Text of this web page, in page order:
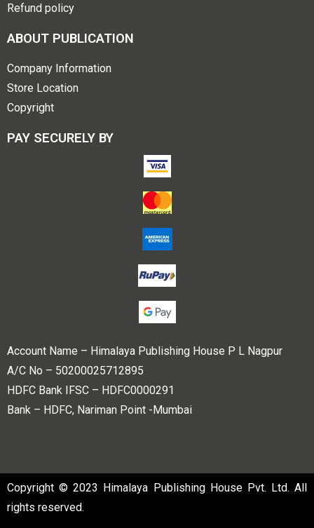
Refund policy
ABOUT PUBLICATION
Company Information
Store Location
Copyright
PAY SECURELY BY
Account Name – Himalaya Publishing House P L Nagpur
A/C No – 50200025712895
HDFC Bank IFSC – HDFC0000291
Bank – HDFC, Nariman Point -Mumbai
Copyright © 2023 Himalaya Publishing House Pvt. Ltd. All
rights reserved.